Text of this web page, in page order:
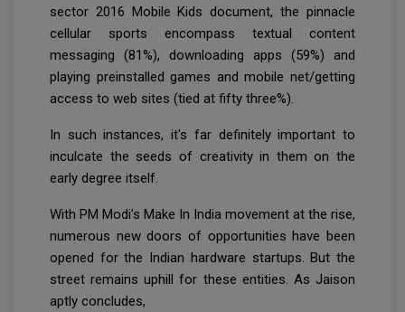
sector 2016 Mobile Kids document, the pinnacle
cellular sports encompass textual content
messaging (81%), downloading apps (59%) and
playing preinstalled games and mobile net/getting
access to web sites (tied at fifty three%).
In such instances, it's far definitely important to
inculcate the seeds of creativity in them on the
early degree itself.
With PM Modi’s Make In India movement at the rise,
numerous new doors of opportunities have been
opened for the Indian hardware startups. But the
street remains uphill for these entities. As Jaison
aptly concludes,